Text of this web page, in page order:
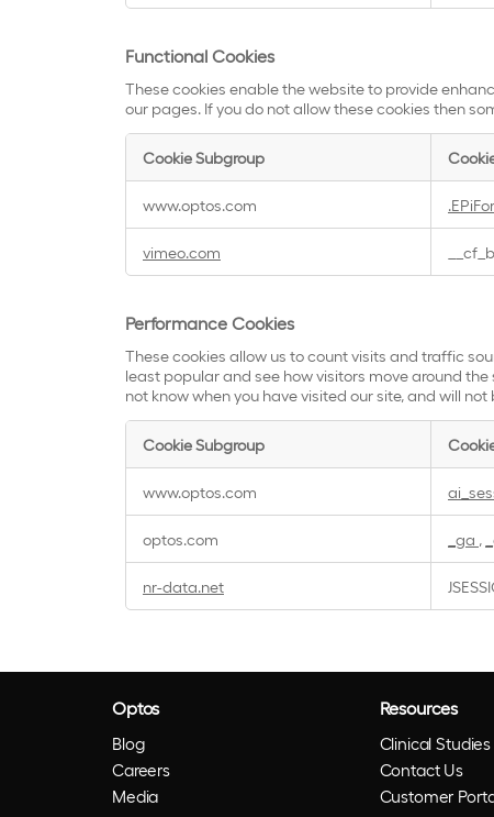
Functional Cookies
These cookies enable the website to provide
our pages. If you do not allow these cookies then
Cookies
Cookie Subgroup
www.optos.com
vimeo.com
Performance Cookies
These cookies allow us to count visits and traffic
least popular and see how visitors move around
not know when you have visited our site, and will
Cookies
Cookie Subgroup
www.optos.com
optos.com _ga ,
nr-data.net
Optos
Blog
Careers
Media
Resources
Clinical Studies
Contact Us
Customer